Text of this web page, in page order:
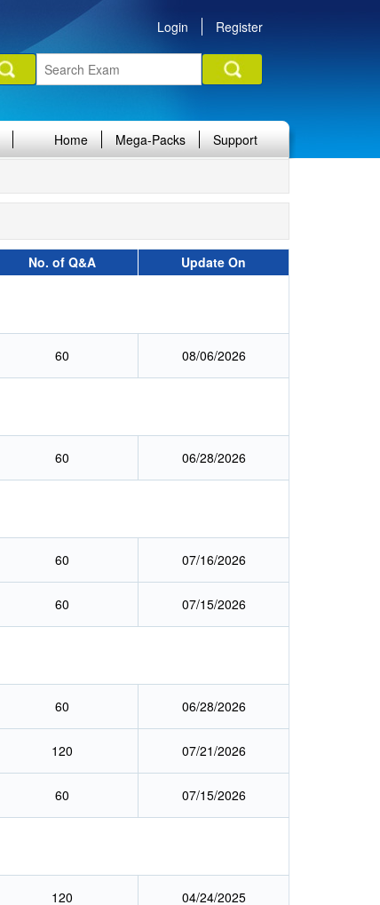
Login Register
Home Mega-Packs Support
No. of Q&A Update On
60 08/06/2026
60 06/28/2026
60 07/16/2026
60 07/15/2026
60 06/28/2026
120 07/21/2026
60 07/15/2026
120 04/24/2025